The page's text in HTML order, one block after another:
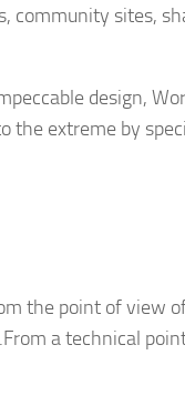
community sites,
design,
the extreme by
the point of view
a technical